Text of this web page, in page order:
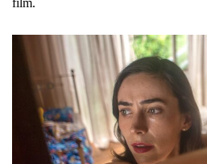
film.